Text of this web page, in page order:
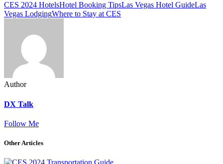
CES 2024 HotelsHotel Booking TipsLas Vegas Hotel GuideLas
Vegas LodgingWhere to Stay at CES
Author
DX Talk
Follow Me
Other Articles